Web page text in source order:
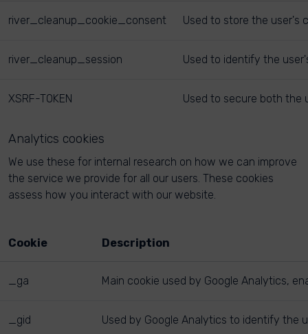
river_cleanup_cookie_consent Used to store the user's
river_cleanup_session Used to identify the
XSRF-TOKEN Used to secure both the
Analytics cookies
We use these for internal research on how we can improve
the service we provide for all our users. These cookies
assess how you interact with our website.
Cookie Description
_ga Main cookie used by Google Analytics,
_gid Used by Google Analytics to identify the